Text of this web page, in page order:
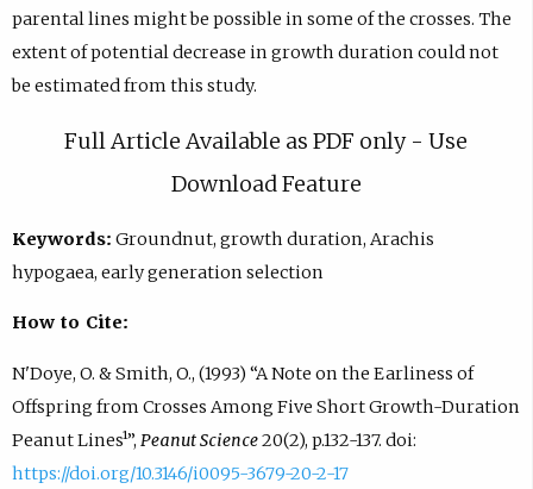
parental lines might be possible in some of the crosses. The
extent of potential decrease in growth duration could not
be estimated from this study.
Full Article Available as PDF only - Use
Download Feature
Keywords: Groundnut, growth duration, Arachis
hypogaea, early generation selection
How to Cite:
N'Doye, O. & Smith, O., (1993) “A Note on the Earliness of
Offspring from Crosses Among Five Short Growth-Duration
Peanut Lines¹”, Peanut Science20(2), p.132-137. doi:
https://doi.org/10.3146/i0095-3679-20-2-17